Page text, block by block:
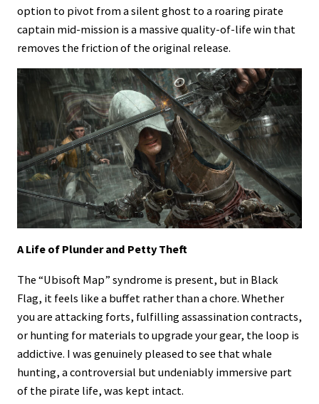
option to pivot from a silent ghost to a roaring pirate
captain mid-mission is a massive quality-of-life win that
removes the friction of the original release.
A Life of Plunder and Petty Theft
The “Ubisoft Map” syndrome is present, but in Black
Flag, it feels like a buffet rather than a chore. Whether
you are attacking forts, fulfilling assassination contracts,
or hunting for materials to upgrade your gear, the loop is
addictive. I was genuinely pleased to see that whale
hunting, a controversial but undeniably immersive part
of the pirate life, was kept intact.